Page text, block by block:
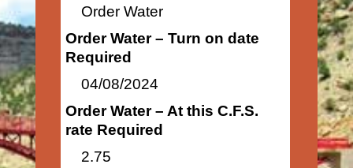
Order Water
Order Water – Turn on date
Required
04/08/2024
Order Water – At this C.F.S.
rate Required
2.75